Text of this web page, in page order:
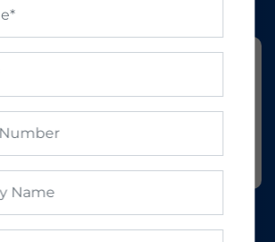
grow your
CONSULTATION